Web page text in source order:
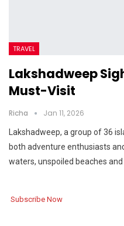
TRAVEL
Lakshadweep
Must-Visit
Richa Jan 11, 2026
Lakshadweep, a group of 36
both adventure enthusiasts
waters, unspoiled beaches and
Subscribe Now